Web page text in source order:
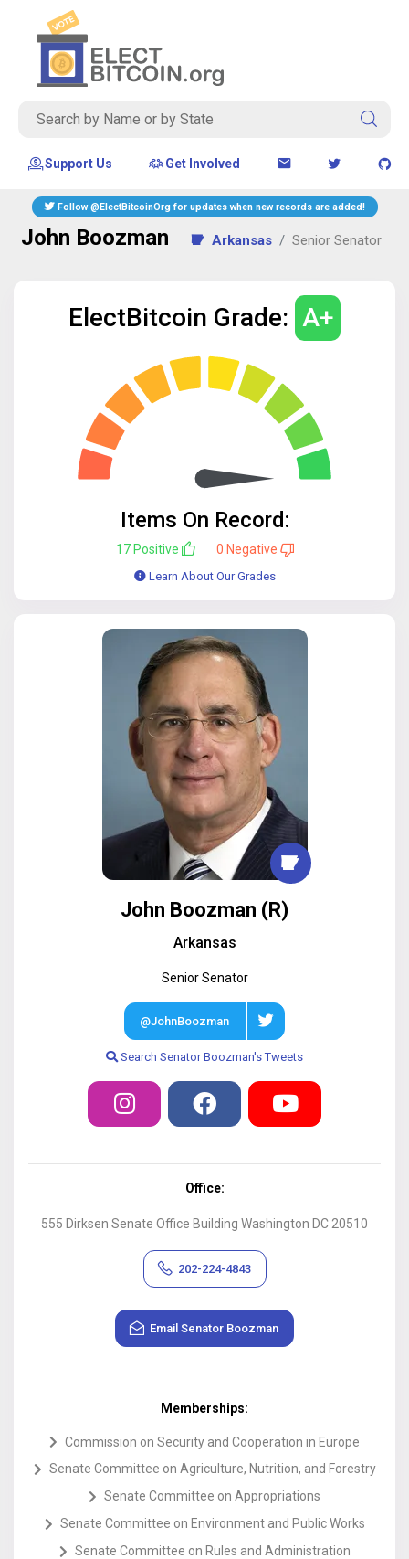
Support Us Get Involved
Follow @ElectBitcoinOrg for updates when new records are added!
John Boozman Arkansas Senior Senator
ElectBitcoin Grade: A+
Items On Record:
17 Positive 0 Negative
Learn About Our Grades
John Boozman (R)
Arkansas
Senior Senator
@JohnBoozman
Search Senator Boozman's Tweets
Office:
555 Dirksen Senate Office Building Washington DC 20510
202-224-4843
Email Senator Boozman
Memberships:
Commission on Security and Cooperation in Europe
Senate Committee on Agriculture, Nutrition, and Forestry
Senate Committee on Appropriations
Senate Committee on Environment and Public Works
Senate Committee on Rules and Administration